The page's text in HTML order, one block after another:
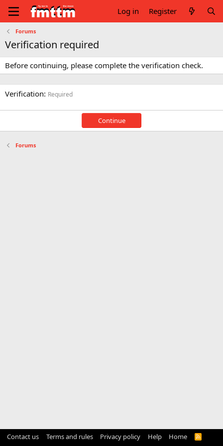
Log in Register
Forums
Verification required
Before continuing, please complete the verification check.
Verification Required
Continue
Forums
Contact us Terms and rules Privacy policy Help Home
R